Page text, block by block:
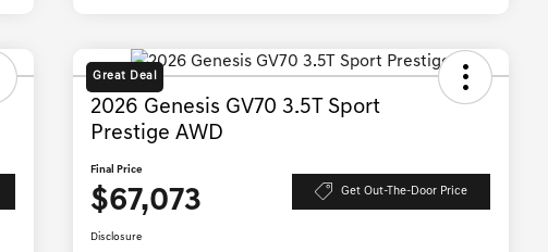
Great Deal
2026 Genesis GV70 3.5T Sport
Prestige AWD
Final Price
$67,073 Get Out-The-Door Price
Disclosure